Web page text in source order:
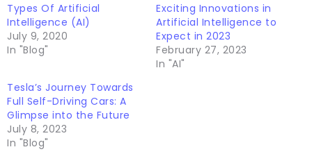
Types Of Artificial
Intelligence (AI)
July 9, 2020
In "Blog"
Exciting Innovations in
Artificial Intelligence to
Expect in 2023
February 27, 2023
In "AI"
Tesla’s Journey Towards
Full Self-Driving Cars: A
Glimpse into the Future
July 8, 2023
In "Blog"